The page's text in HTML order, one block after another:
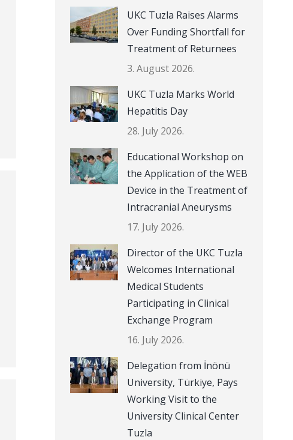
UKC Tuzla Raises Alarms
Over Funding Shortfall for
Treatment of Returnees
3. August 2026.
UKC Tuzla Marks World
Hepatitis Day
28. July 2026.
Educational Workshop on
the Application of the WEB
Device in the Treatment of
Intracranial Aneurysms
17. July 2026.
Director of the UKC Tuzla
Welcomes International
Medical Students
Participating in Clinical
Exchange Program
16. July 2026.
Delegation from İnönü
University, Türkiye, Pays
Working Visit to the
University Clinical Center
Tuzla